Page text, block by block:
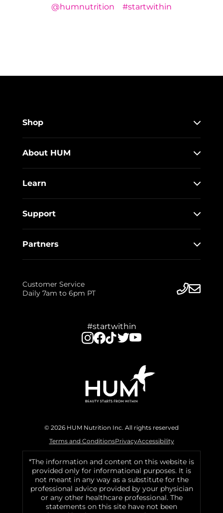
@humnutrition #startwithin
Shop
About HUM
Learn
Support
Partners
Customer Service
Daily 7am to 6pm PT
#startwithin
© 2026 HUM Nutrition Inc. All rights reserved
Terms and ConditionsPrivacyAccessibility
*The information and content on this website is
provided only for informational purposes. It is
not meant in any way as a substitute for the
professional advice provided by your physician
or any other healthcare professional. The
statements on this site have not been